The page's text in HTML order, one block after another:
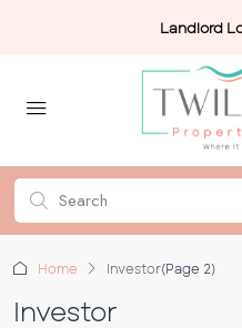
Landlord
Home Investor(Page 2)
Investor